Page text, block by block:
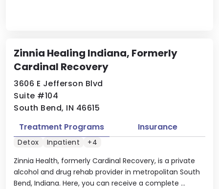
Zinnia Healing Indiana, Formerly
Cardinal Recovery
3606 E Jefferson Blvd
Suite #104
South Bend, IN 46615
Zinnia Health, formerly Cardinal Recovery, is a private
alcohol and drug rehab provider in metropolitan South
Bend, Indiana. Here, you can receive a complete ...
Treatment Programs Insurance
Detox Inpatient +4